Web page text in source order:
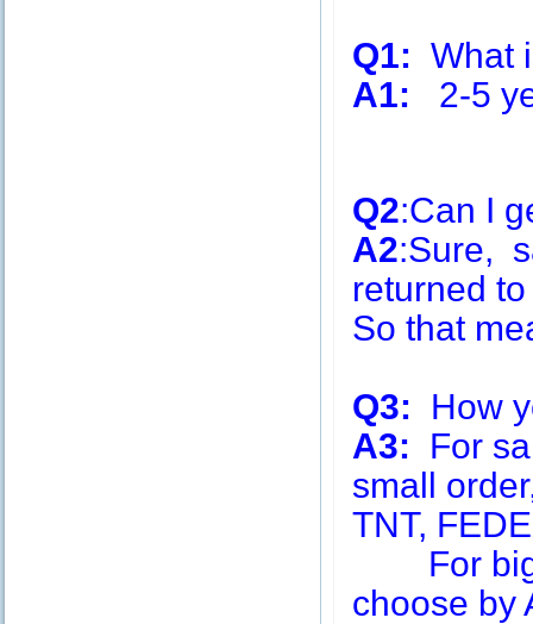
Q1: What
A1:
2-5
Q2:Can I
A2:Sure,
returned
So that
Q3: How
A3: For
small
TNT,
For big
choose by